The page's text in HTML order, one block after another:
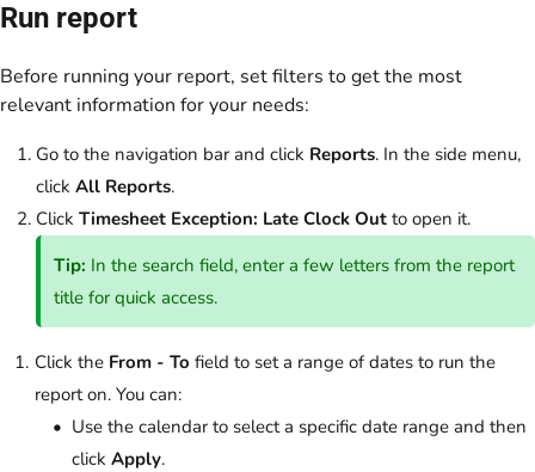
Run report
Before running your report, set filters to get the most
relevant information for your needs:
Go to the navigation bar and click Reports. In the side menu,
click All Reports.
Click Timesheet Exception: Late Clock Out to open it.
Tip: In the search field, enter a few letters from the report
title for quick access.
Click the From - To field to set a range of dates to run the
report on. You can:
Use the calendar to select a specific date range and then
click Apply.